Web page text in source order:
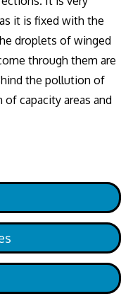
it is fixed with the
droplets of winged
through them are
the pollution of
capacity areas and